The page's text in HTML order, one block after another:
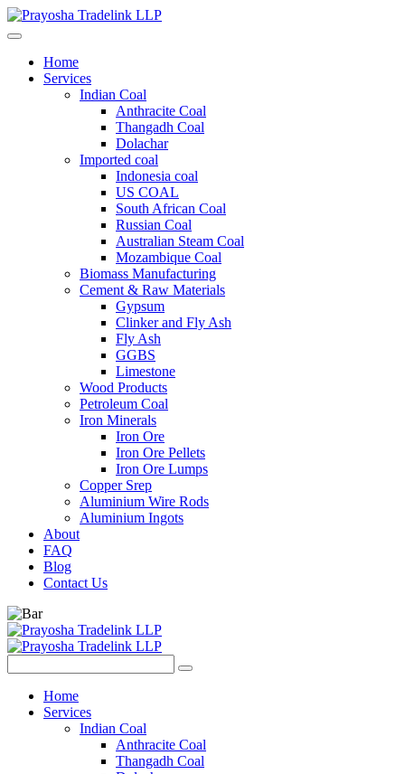
Home
Services
Indian Coal
Anthracite Coal
Thangadh Coal
Dolachar
Imported coal
Indonesia coal
US COAL
South African Coal
Russian Coal
Australian Steam Coal
Mozambique Coal
Biomass Manufacturing
Cement & Raw Materials
Gypsum
Clinker and Fly Ash
Fly Ash
GGBS
Limestone
Wood Products
Petroleum Coal
Iron Minerals
Iron Ore
Iron Ore Pellets
Iron Ore Lumps
Copper Srep
Aluminium Wire Rods
Aluminium Ingots
About
FAQ
Blog
Contact Us
Home
Services
Indian Coal
Anthracite Coal
Thangadh Coal